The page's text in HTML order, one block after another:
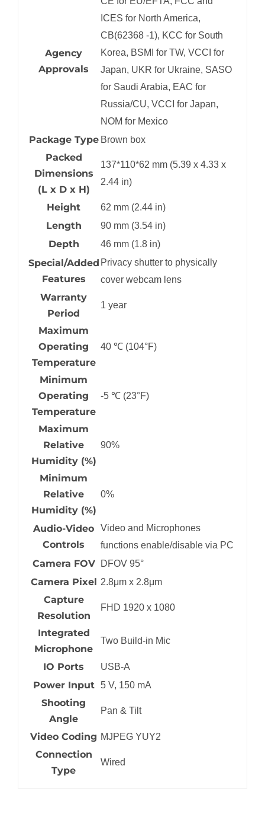
Agency
Approvals
ICES for North America,
CB(62368 -1), KCC for South
Korea, BSMI for TW, VCCI for
Japan, UKR for Ukraine, SASO
for Saudi Arabia, EAC for
Russia/CU, VCCI for Japan,
NOM for Mexico
Package Type Brown box
Packed
Dimensions
(L x D x H)
137*110*62 mm (5.39 x 4.33 x
2.44 in)
Height 62 mm (2.44 in)
Length 90 mm (3.54 in)
Depth 46 mm (1.8 in)
Special/Added
Features
Privacy shutter to physically
cover webcam lens
Warranty
Period
1 year
Maximum
Operating
Temperature
40 ℃ (104°F)
Minimum
Operating
Temperature
-5 ℃ (23°F)
Maximum
Relative
Humidity (%)
90%
Minimum
Relative
Humidity (%)
0%
Audio-Video
Controls
Video and Microphones
functions enable/disable via PC
Camera FOV DFOV 95°
Camera Pixel 2.8μm x 2.8μm
Capture
Resolution
FHD 1920 x 1080
Integrated
Microphone
Two Build-in Mic
IO Ports USB-A
Power Input 5 V, 150 mA
Shooting
Angle
Pan & Tilt
Video Coding MJPEG YUY2
Connection
Type
Wired